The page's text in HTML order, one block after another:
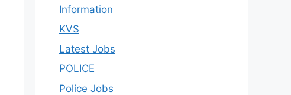
Information
KVS
Latest Jobs
POLICE
Police Jobs